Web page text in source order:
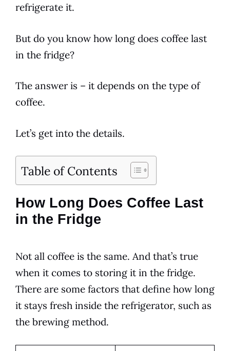
refrigerate it.
But do you know how long does coffee last
in the fridge?
The answer is – it depends on the type of
coffee.
Let’s get into the details.
Table of Contents
How Long Does Coffee Last
in the Fridge
Not all coffee is the same. And that’s true
when it comes to storing it in the fridge.
There are some factors that define how long
it stays fresh inside the refrigerator, such as
the brewing method.